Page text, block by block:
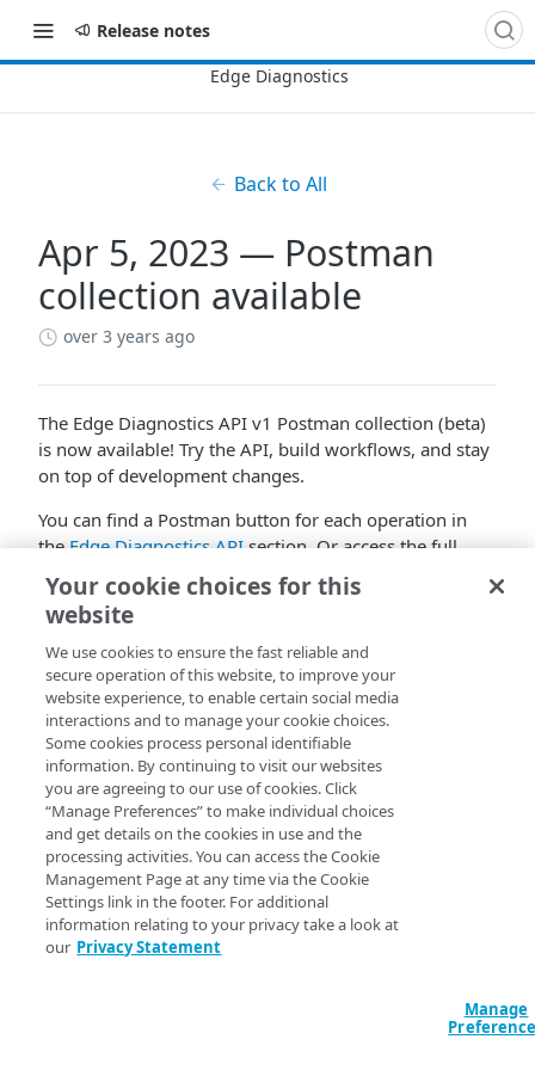
Release notes
Back to All
Apr 5, 2023 — Postman
collection available
over 3 years ago
The Edge Diagnostics API v1 Postman collection (beta)
is now available! Try the API, build workflows, and stay
on top of development changes.
You can find a Postman button for each operation in
theEdge Diagnostics APIsection. Or access the full
collection in
Akamai's Postman Workspace
Not familiar with Postman?
collections .
Your cookie choices for this
website
We use cookies to ensure the fast reliable and
secure operation of this website, to improve your
website experience, to enable certain social media
interactions and to manage your cookie choices.
Some cookies process personal identifiable
information. By continuing to visit our websites
you are agreeing to our use of cookies. Click
“Manage Preferences” to make individual choices
and get details on the cookies in use and the
processing activities. You can access the Cookie
Management Page at any time via the Cookie
Settings link in the footer. For additional
information relating to your privacy take a look at
our Privacy Statement
Manage